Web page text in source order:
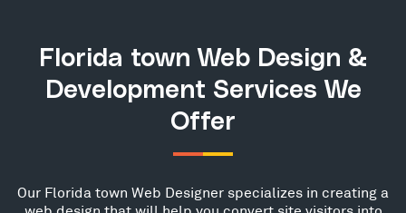
Florida town Web Design &
Development Services We
Offer
Our Florida town Web Designer specializes in creating a